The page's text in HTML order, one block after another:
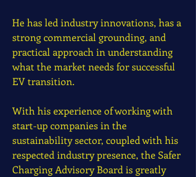
He has led industry innovations, has a
strong commercial grounding, and
practical approach in understanding
what the market needs for successful
EV transition.
With his experience of working with
start-up companies in the
sustainability sector, coupled with his
respected industry presence, the Safer
Charging Advisory Board is greatly